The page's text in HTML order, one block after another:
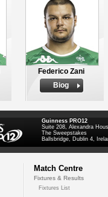
Federico Zani
Biog
Guinness PRO12
Suite 208, Alexandra
The Sweepstakes
Ballsbridge, Dublin 4,
Match Centre
Fixtures & Results
Fixtures List